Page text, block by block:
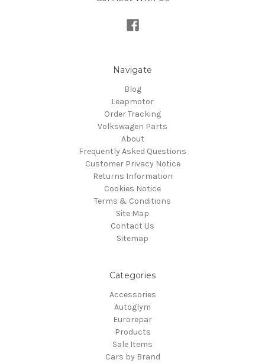
Navigate
Blog
Leapmotor
Order Tracking
Volkswagen Parts
About
Frequently Asked Questions
Customer Privacy Notice
Returns Information
Cookies Notice
Terms & Conditions
Site Map
Contact Us
Sitemap
Categories
Accessories
Autoglym
Eurorepar
Products
Sale Items
Cars by Brand